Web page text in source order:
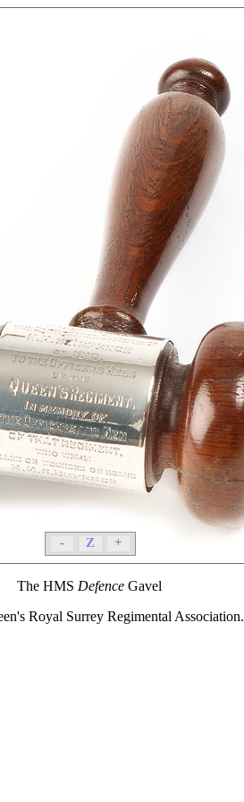
- Z +
The HMS Defence Gavel
Royal Surrey Regimental Association.